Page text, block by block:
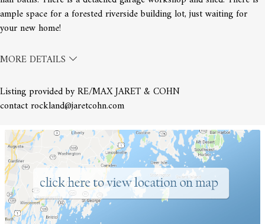
ample space for a forested riverside building lot, just waiting for
your new home!
MORE DETAILS
Listing provided by RE/MAX JARET & COHN
contact rockland@jaretcohn.com